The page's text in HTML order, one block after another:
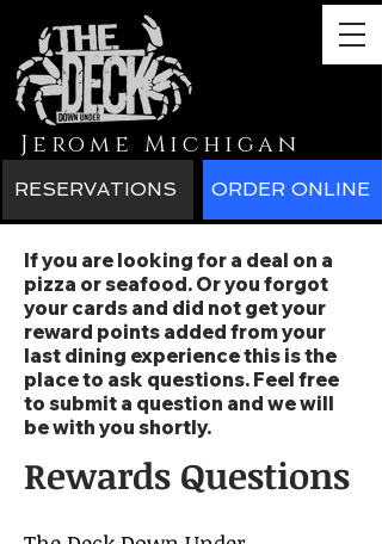
Jerome Michigan
RESERVATIONS ORDER ONLINE
If you are looking for a deal on a
pizza or seafood. Or you forgot
your cards and did not get your
reward points added from your
last dining experience this is the
place to ask questions. Feel free
to submit a question and we will
be with you shortly.
Rewards Questions